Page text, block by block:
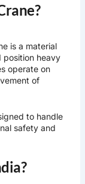
is a material
position heavy
operate on
of
to handle
safety and